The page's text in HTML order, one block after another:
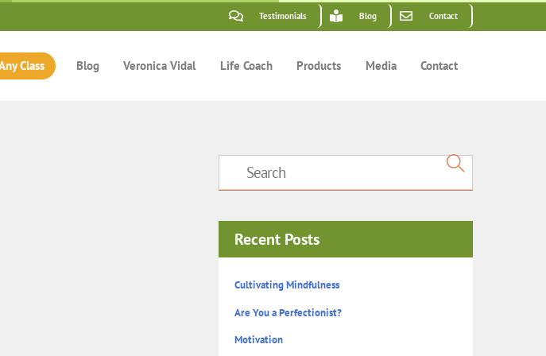
Testimonials Blog Contact
Class Blog Veronica Vidal Life Coach Products Media Contact
Recent Posts
Cultivating Mindfulness
Are You a Perfectionist?
Motivation